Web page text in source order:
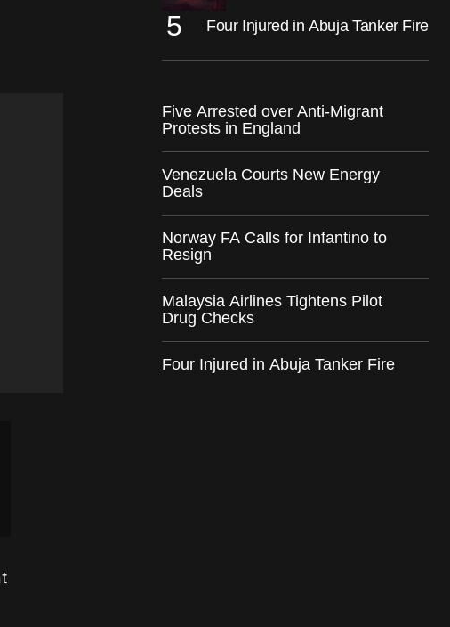
Four Injured in Abuja Tanker Fire
Five Arrested over Anti-Migrant
Protests in England
Venezuela Courts New Energy
Deals
Norway FA Calls for Infantino to
Resign
Malaysia Airlines Tightens Pilot
Drug Checks
Four Injured in Abuja Tanker Fire